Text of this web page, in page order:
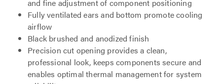
and fine adjustment of component positioning
Fully ventilated ears and bottom promote cooling
airflow
Black brushed and anodized finish
Precision cut opening provides a clean,
professional look, keeps components secure and
enables optimal thermal management for system